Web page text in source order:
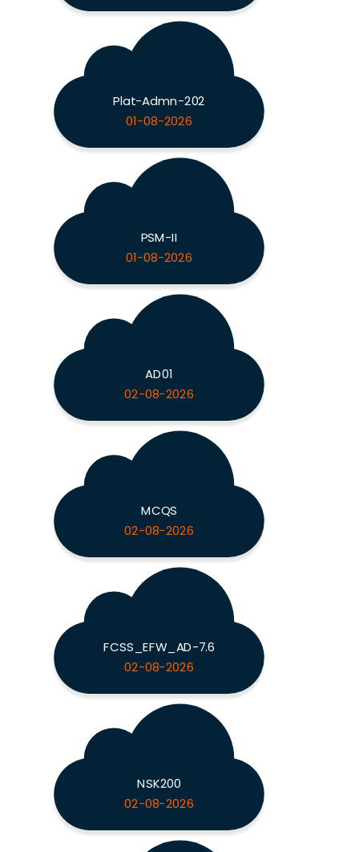
Plat-Admn-202
01-08-2026
PSM-II
01-08-2026
AD01
02-08-2026
MCQS
02-08-2026
FCSS_EFW_AD-7.6
02-08-2026
NSK200
02-08-2026